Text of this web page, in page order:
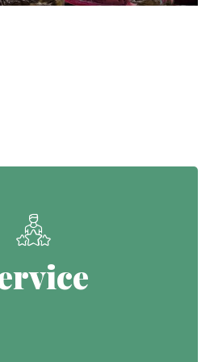
Service
the Defence legacy of